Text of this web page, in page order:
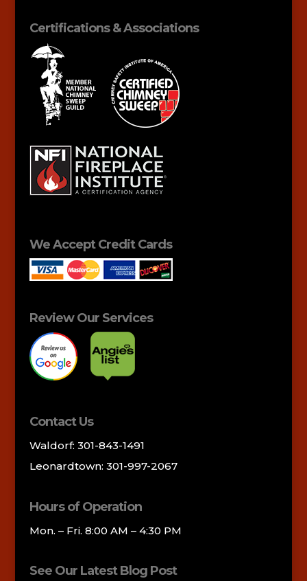
Certifications & Associations
We Accept Credit Cards
Review Our Services
Contact Us
Waldorf: 301-843-1491
Leonardtown: 301-997-2067
Hours of Operation
Mon. – Fri. 8:00 AM – 4:30 PM
See Our Latest Blog Post